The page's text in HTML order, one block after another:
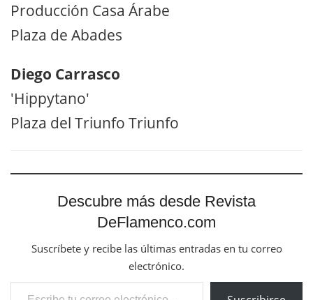
Producción Casa Árabe
Plaza de Abades
Diego Carrasco
'Hippytano'
Plaza del Triunfo Triunfo
Descubre más desde Revista
DeFlamenco.com
Suscríbete y recibe las últimas entradas en tu correo
electrónico.
Escribe tu correo electrónico…